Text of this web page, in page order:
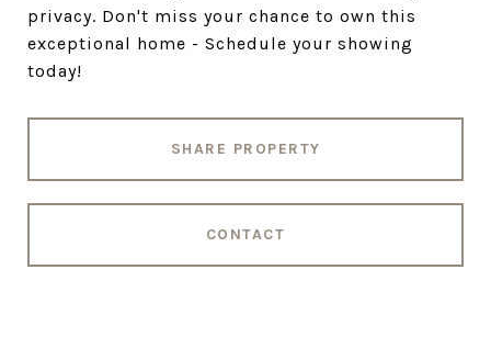
privacy. Don't miss your chance to own this
exceptional home - Schedule your showing
today!
SHARE PROPERTY
CONTACT